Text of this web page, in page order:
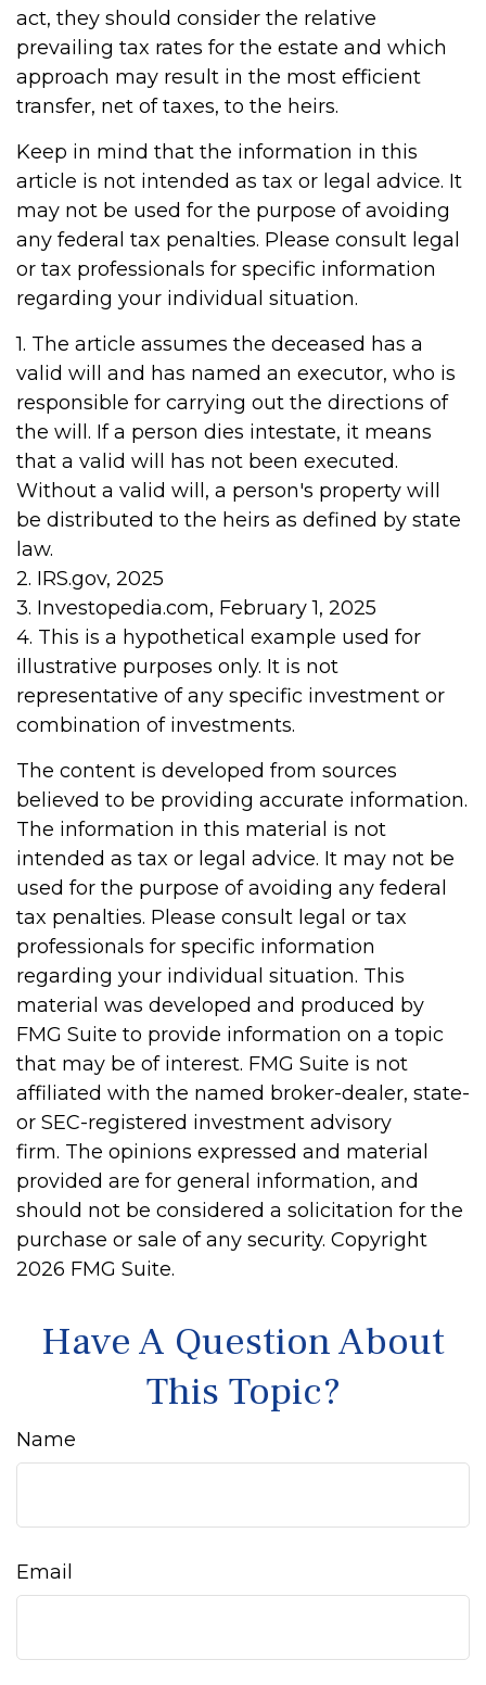
act, they should consider the relative
prevailing tax rates for the estate and which
approach may result in the most efficient
transfer, net of taxes, to the heirs.
Keep in mind that the information in this
article is not intended as tax or legal advice. It
may not be used for the purpose of avoiding
any federal tax penalties. Please consult legal
or tax professionals for specific information
regarding your individual situation.
1. The article assumes the deceased has a
valid will and has named an executor, who is
responsible for carrying out the directions of
the will. If a person dies intestate, it means
that a valid will has not been executed.
Without a valid will, a person's property will
be distributed to the heirs as defined by state
law.
2. IRS.gov, 2025
3. Investopedia.com, February 1, 2025
4. This is a hypothetical example used for
illustrative purposes only. It is not
representative of any specific investment or
combination of investments.
The content is developed from sources
believed to be providing accurate information.
The information in this material is not
intended as tax or legal advice. It may not be
used for the purpose of avoiding any federal
tax penalties. Please consult legal or tax
professionals for specific information
regarding your individual situation. This
material was developed and produced by
FMG Suite to provide information on a topic
that may be of interest. FMG Suite is not
affiliated with the named broker-dealer, state-
or SEC-registered investment advisory
firm. The opinions expressed and material
provided are for general information, and
should not be considered a solicitation for the
purchase or sale of any security. Copyright
2026 FMG Suite.
Have A Question About
This Topic?
Name
Email